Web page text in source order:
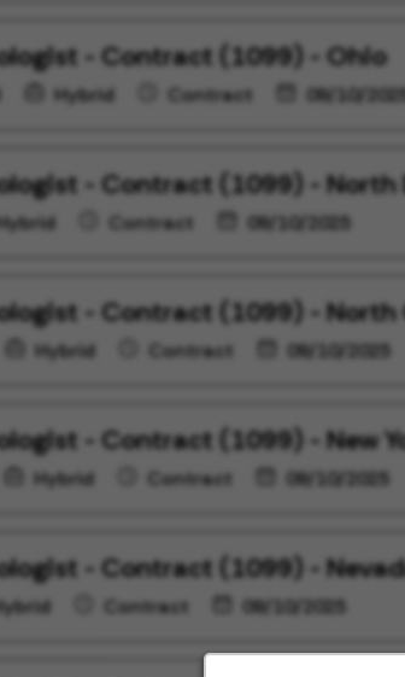
- Contract (1099) - Ohio
Hybrid Contract 09/10/
- Contract (1099) - North
Contract 09/10/2025
- Contract (1099) - North
Hybrid Contract 09/10/2025
- Contract (1099) - New
Hybrid Contract 09/10/2025
- Contract (1099) -
Contract 09/10/2025